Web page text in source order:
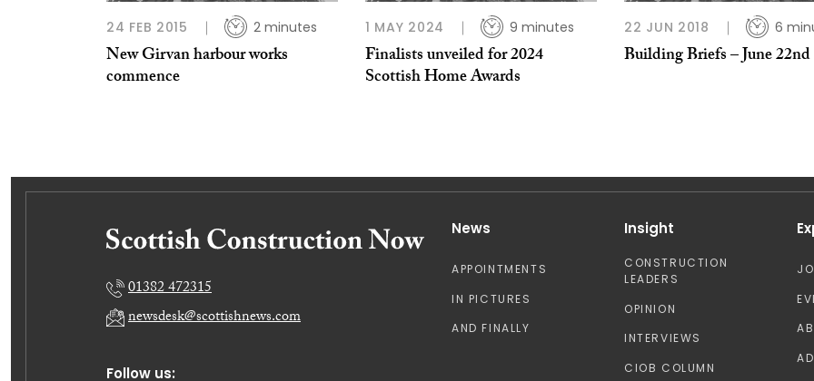
24 FEB 2015 2 minutes
New Girvan harbour works
commence
1 MAY 2024 9 minutes
Finalists unveiled for 2024
Scottish Home Awards
22 JUN 2018 6
Building Briefs – June 22nd
Follow us:
01382 472315
newsdesk@scottishnews.com
News
APPOINTMENTS
IN PICTURES
AND FINALLY
Insight
CONSTRUCTION
LEADERS
OPINION
INTERVIEWS
CIOB COLUMN